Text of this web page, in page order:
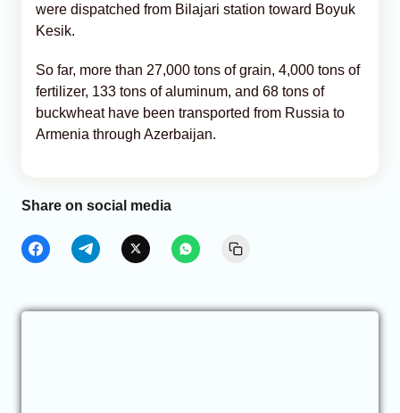
were dispatched from Bilajari station toward Boyuk
Kesik.
So far, more than 27,000 tons of grain, 4,000 tons of
fertilizer, 133 tons of aluminum, and 68 tons of
buckwheat have been transported from Russia to
Armenia through Azerbaijan.
Share on social media